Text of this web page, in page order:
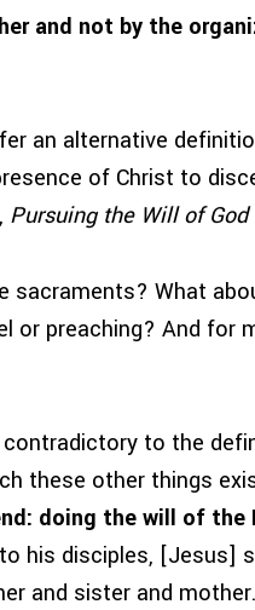
and not by the
an alternative
of Christ to
Pursuing the Will of God
sacraments? What
or preaching? And for
to the
these other things
doing the will of
his disciples, [Jesus]
and sister and